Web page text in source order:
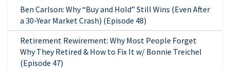
Ben Carlson: Why “Buy and Hold” Still Wins (Even After
a 30-Year Market Crash) (Episode 48)
Retirement Rewirement: Why Most People Forget
Why They Retired & How to Fix It w/ Bonnie Treichel
(Episode 47)